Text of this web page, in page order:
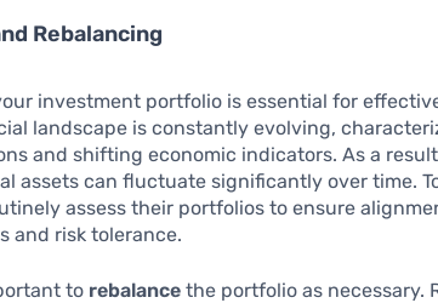
Rebalancing
investment portfolio is essential for
landscape is constantly evolving,
and shifting economic indicators. As a
assets can fluctuate significantly over time.
assess their portfolios to ensure
and risk tolerance.
to rebalance the portfolio as necessary.